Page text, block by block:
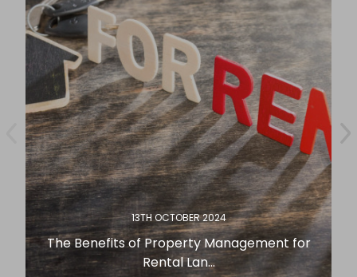
13TH OCTOBER 2024
The Benefits of Property Management for
Rental Lan...